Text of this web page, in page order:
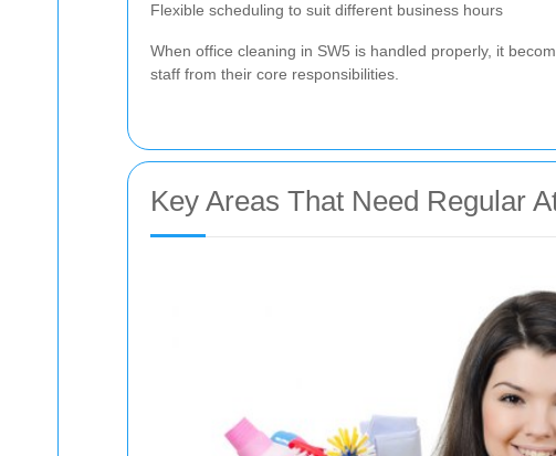
Flexible scheduling to suit different business hours
When office cleaning in SW5 is handled properly, it
staff from their core responsibilities.
Key Areas That Need Regular